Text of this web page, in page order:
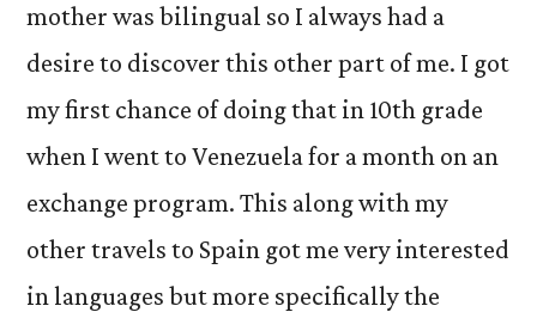
mother was bilingual so I always had a
desire to discover this other part of me. I got
my first chance of doing that in 10th grade
when I went to Venezuela for a month on an
exchange program. This along with my
other travels to Spain got me very interested
in languages but more specifically the